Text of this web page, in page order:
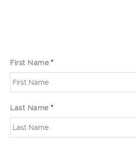
First Name *
Last Name *